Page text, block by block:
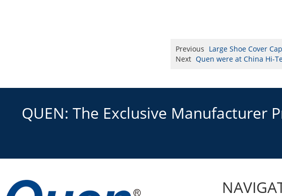
Previous Large Shoe Cover
Next Quen were at China Hi-
QUEN: The Exclusive Manufacturer